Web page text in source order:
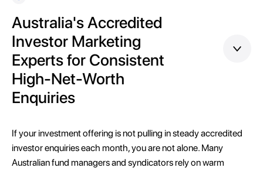
Australia's Accredited
Investor Marketing
Experts for Consistent
High-Net-Worth
Enquiries
If your investment offering is not pulling in steady accredited
investor enquiries each month, you are not alone. Many
Australian fund managers and syndicators rely on warm